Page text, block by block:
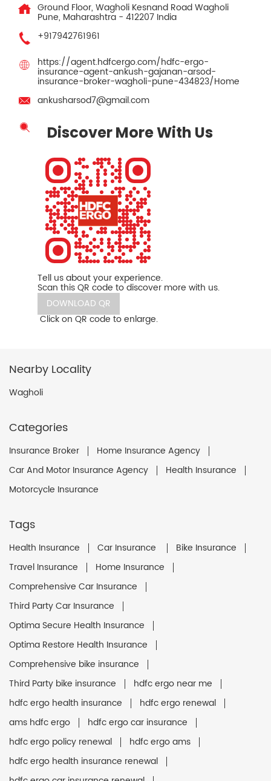
Ground Floor, Wagholi Kesnand RoadWagholi
Pune, Maharashtra - 412207 India
+917942761961
https://agent.hdfcergo.com/hdfc-ergo-
insurance-agent-ankush-gajanan-arsod-
insurance-broker-wagholi-pune-434823/Home
ankusharsod7@gmail.com
Discover More With Us
Tell us about your experience.
Scan this QR code to discover more with us.
DOWNLOAD QR
Click on QR code to enlarge.
Nearby Locality
Wagholi
Categories
Insurance Broker
Home Insurance Agency
Car And Motor Insurance Agency
Health Insurance
Motorcycle Insurance
Tags
Health Insurance Car Insurance
Bike Insurance
Travel Insurance
Home Insurance
Comprehensive Car Insurance
Third Party Car Insurance
Optima Secure Health Insurance
Optima Restore Health Insurance
Comprehensive bike insurance
Third Party bike insurance
hdfc ergo near me
hdfc ergo health insurance
hdfc ergo renewal
ams hdfc ergo
hdfc ergo car insurance
hdfc ergo policy renewal
hdfc ergo ams
hdfc ergo health insurance renewal